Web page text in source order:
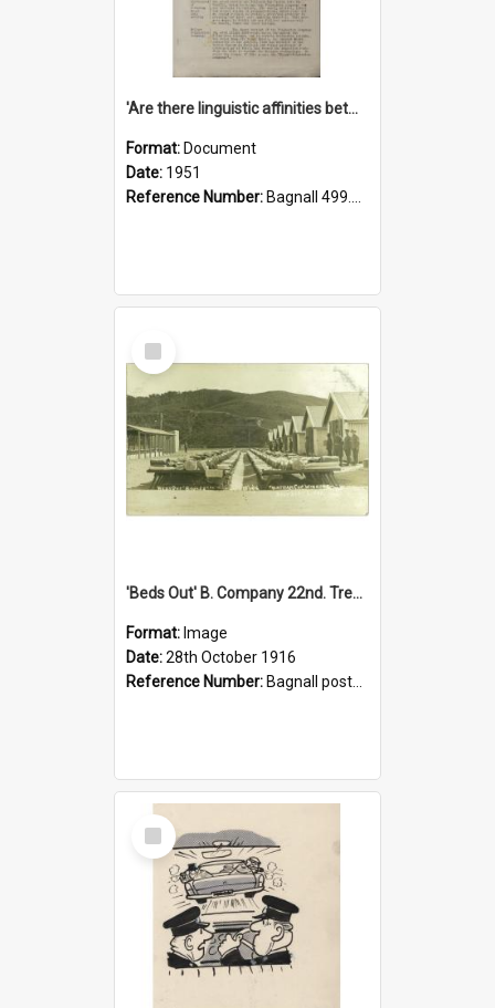
'Are there linguistic affinities between Maori and Kannada?' some reflections by V. Lakshmi Pathy of New Zealand
Format: Document
Date: 1951
Reference Number: Bagnall 499.4422494814 Pat
Select
Item
'Beds Out' B. Company 22nd. Trentham Cup Winners Best Kept Lines, 1916
Format: Image
Date:28th October 1916
Reference Number: Bagnall postcard collection
Select
Item